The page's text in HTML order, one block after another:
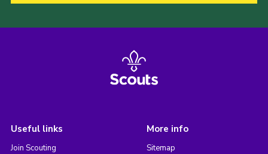
Useful links
Join Scouting
More info
Sitemap